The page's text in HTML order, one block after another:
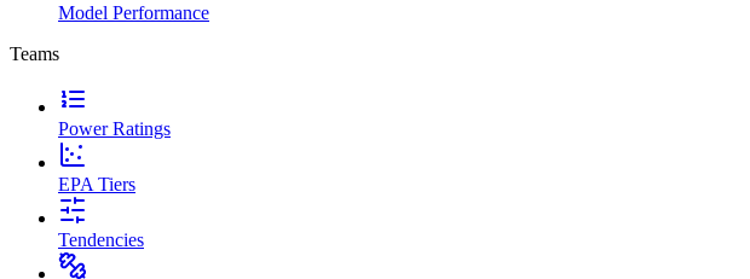
Model Performance
Teams
Power Ratings
EPA Tiers
Tendencies